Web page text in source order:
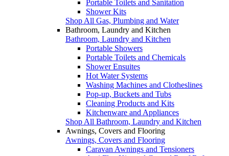
Portable Toilets and Sanitation
Shower Kits
Shop All Gas, Plumbing and Water
Bathroom, Laundry and Kitchen
Bathroom, Laundry and Kitchen
Portable Showers
Portable Toilets and Chemicals
Shower Ensuites
Hot Water Systems
Washing Machines and Clotheslines
Pop-up, Buckets and Tubs
Cleaning Products and Kits
Kitchenware and Appliances
Shop All Bathroom, Laundry and Kitchen
Awnings, Covers and Flooring
Awnings, Covers and Flooring
Caravan Awnings and Tensioners